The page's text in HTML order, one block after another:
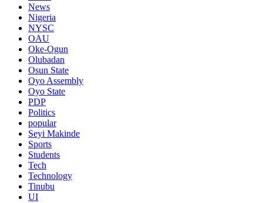
News
Nigeria
NYSC
OAU
Oke-Ogun
Olubadan
Osun State
Oyo Assembly
Oyo State
PDP
Politics
popular
Seyi Makinde
Sports
Students
Tech
Technology
Tinubu
UI